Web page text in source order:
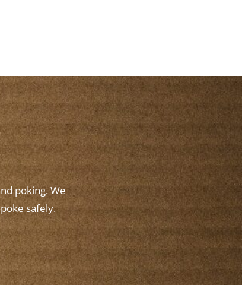
poking. We
safely.